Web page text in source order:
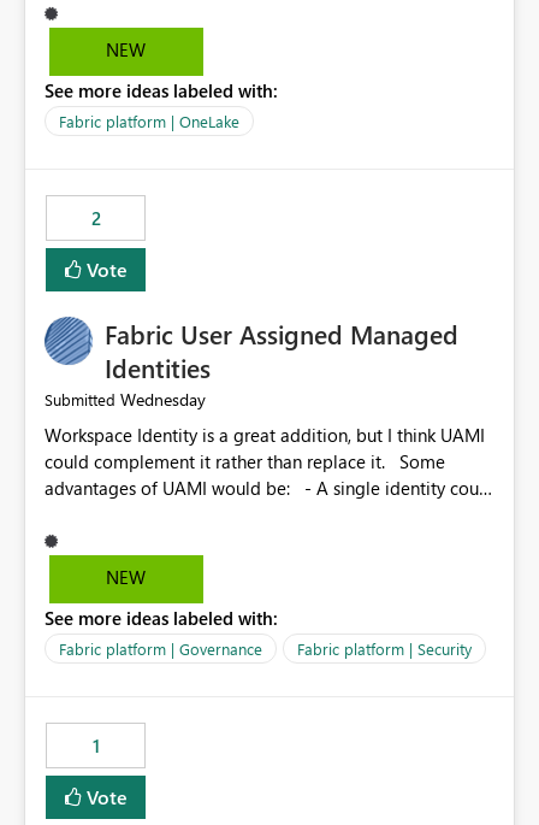
before they can analyze the data effectively. It would be
extremely useful if Microsoft provided out-of-the-box
OneLake Diagnostic Logs. Examples include: ・ User
activity trends ・ Most accessed items ・ Access
visibility A built-in monitoring experience or a standard
Power BI report template would significantly reduce
implementation effort and help customers gain value
from OneLake diagnostics faster.
NEW
See more ideas labeled with:
Fabric platform | OneLake
2
Vote
Fabric User Assigned Managed
Identities
Submitted Wednesday
Workspace Identity is a great addition, but I think UAMI
could complement it rather than replace it. Some
advantages of UAMI would be: - A single identity could
could be scoped more narrowly than a workspace, for
example to a specific item or even a single folder within
scope could be either broader or narrower than a
Workspace Identity. - Similar to how SPN provides
provide the same flexibility as an SPN, just without the
credentials.
NEW
See more ideas labeled with:
Fabric platform | Governance Fabric platform | Security
1
Vote